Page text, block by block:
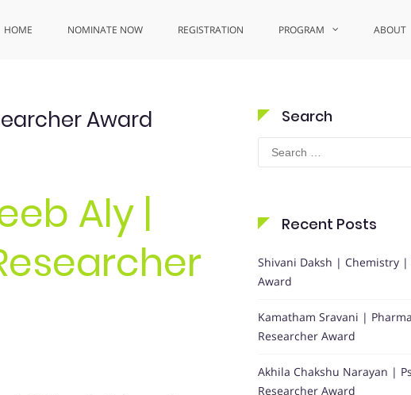
HOME NOMINATE NOW REGISTRATION PROGRAM ABOUT
Award
Aly |
Search
Search
for:
Recent Posts
Shivani Daksh | Chemistry |
Award
Kamatham Sravani |
Researcher Award
Akhila Chakshu Narayan |
Researcher Award